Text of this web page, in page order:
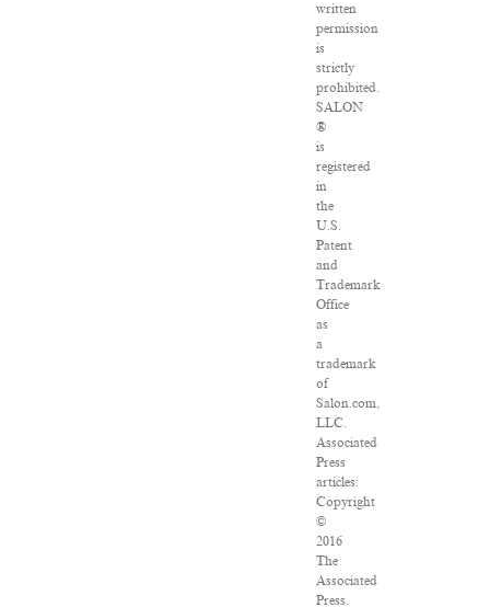
written
permission
is
strictly
prohibited.
SALON
®
is
registered
in
the
U.S.
Patent
and
Trademark
Office
as
a
trademark
of
Salon.com,
LLC.
Associated
Press
articles:
Copyright
©
2016
The
Associated
Press.